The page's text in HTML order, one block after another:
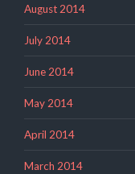
August 2014
July 2014
June 2014
May 2014
April 2014
March 2014